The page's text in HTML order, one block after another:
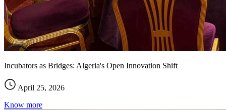
Incubators as Bridges: Algeria's Open Innovation Shift
April 25, 2026
Know more